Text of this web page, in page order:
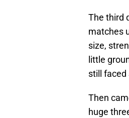
The third
matches
size,
little
still faced
Then
huge